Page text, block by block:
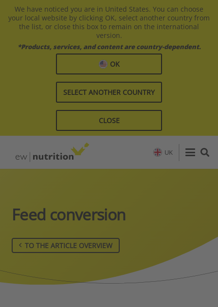
We have noticed you are in United States. You can choose
your local website by clicking OK, select another country from
the list, or close this box to remain on the international
version.
*Products, services, and content are country-dependent.
OK
SELECT ANOTHER COUNTRY
CLOSE
UK
Feed conversion
TO THE ARTICLE OVERVIEW